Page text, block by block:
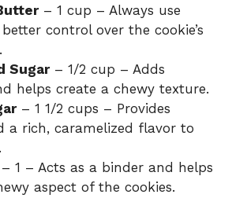
– 1 cup – Always use
control over the cookie’s
Sugar– 1/2 cup – Adds
helps create a chewy texture.
– 1 1/2 cups – Provides
a rich, caramelized flavor to
– 1 – Acts as a binder and helps
aspect of the cookies.